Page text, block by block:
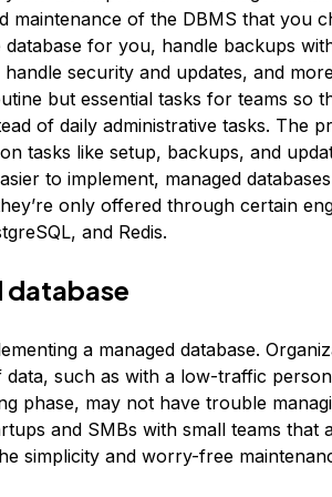
maintenance of the DBMS that you
database for you, handle backups
security and updates, and
but essential tasks for teams so
of daily administrative tasks. The
tasks like setup, backups, and
to implement, managed
only offered through certain
and Redis.
database
a managed database.
such as with a low-traffic
phase, may not have trouble
and SMBs with small teams that
simplicity and worry-free